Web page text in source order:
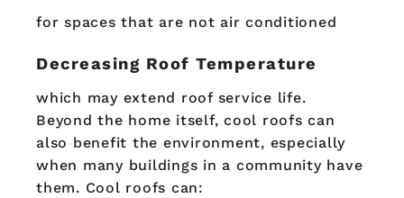
for spaces that are not air conditioned
Decreasing Roof Temperature
which may extend roof service life.
Beyond the home itself, cool roofs can
also benefit the environment, especially
when many buildings in a community have
them. Cool roofs can: